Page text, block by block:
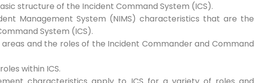
structure of the Incident Command System (ICS).
Management System (NIMS) characteristics that are the
System (ICS).
and the roles of the Incident Commander and Command
within ICS.